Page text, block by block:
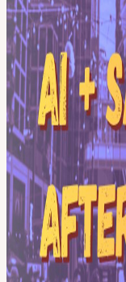
AITechNetworking
Explore More
About
No agenda. No
your first product,
the room — show up,
goes. Mingle with the
View URL of the
Calendar